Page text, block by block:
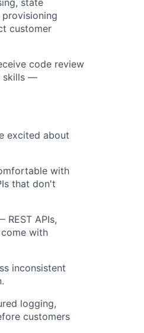
customer
code review
skills —
excited about
with
that don't
APIs,
with
inconsistent
logging,
customers